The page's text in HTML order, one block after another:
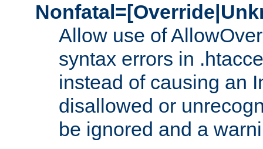
Allow use of
syntax errors in
instead of causing an
disallowed or
be ignored and a